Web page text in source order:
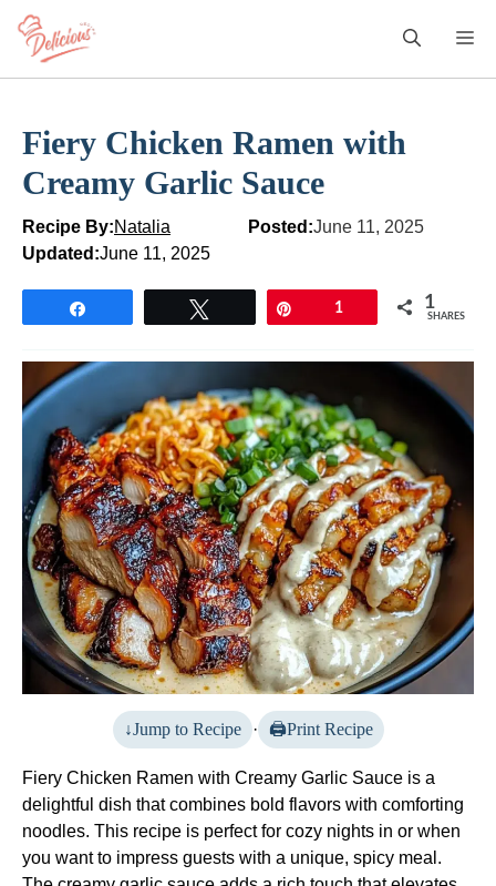
Skip
content
Fiery Chicken Ramen with
Creamy Garlic Sauce
Recipe By:Natalia Posted:June 11, 2025
Updated:June 11, 2025
1 1
SHARES
Jump to Recipe · Print Recipe
Fiery Chicken Ramen with Creamy Garlic Sauce is a
delightful dish that combines bold flavors with comforting
noodles. This recipe is perfect for cozy nights in or when
you want to impress guests with a unique, spicy meal.